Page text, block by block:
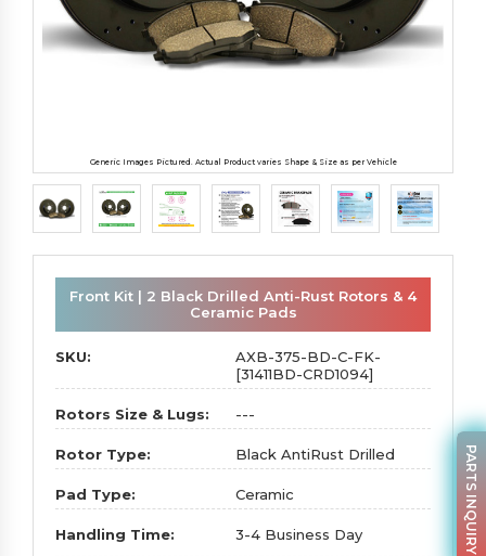
Generic Images Pictured. Actual Product varies Shape & Size as per Vehicle
Front Kit | 2 Black Drilled Anti-Rust Rotors & 4
Ceramic Pads
SKU:
AXB-375-BD-C-FK-
[31411BD-CRD1094]
Rotors Size & Lugs: ---
Rotor Type: Black AntiRust Drilled
Pad Type: Ceramic
Handling Time: 3-4 Business Day PARTS INQUIRY